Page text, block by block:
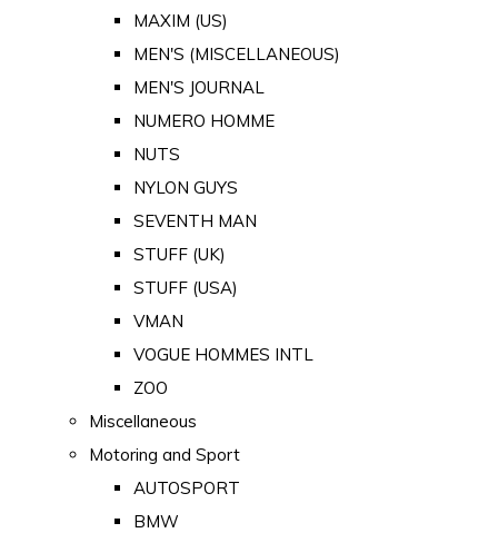
MAXIM (US)
MEN'S (MISCELLANEOUS)
MEN'S JOURNAL
NUMERO HOMME
NUTS
NYLON GUYS
SEVENTH MAN
STUFF (UK)
STUFF (USA)
VMAN
VOGUE HOMMES INTL
ZOO
Miscellaneous
Motoring and Sport
AUTOSPORT
BMW